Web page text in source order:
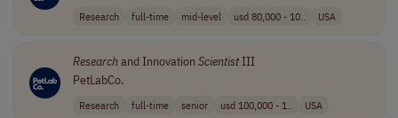
Research full-time mid-level usd 80,000 - 10.. USA
Researchand Innovation ScientistIII
PetLabCo.
Research full-time senior usd 100,000 - 1.. USA